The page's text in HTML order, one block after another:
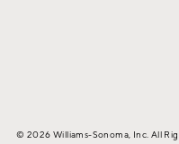
© 2026 Williams-Sonoma, Inc. All